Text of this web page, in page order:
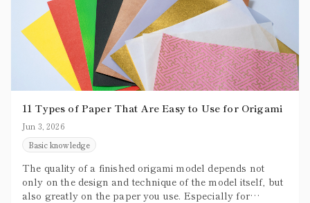
11 Types of Paper That Are Easy to Use for Origami
Jun 3, 2026
Basic knowledge
The quality of a finished origami model depends not
only on the design and technique of the model itself, but
also greatly on the paper you use. Especially for